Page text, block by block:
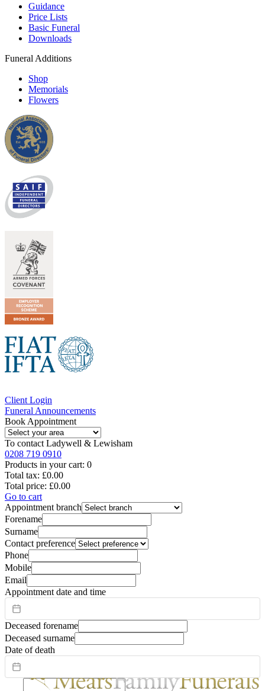
Guidance
Price Lists
Basic Funeral
Downloads
Funeral Additions
Shop
Memorials
Flowers
Client Login
Funeral Announcements
Book Appointment
To contact Ladywell & Lewisham
0208 719 0910
Products in your cart: 0
Total tax: £0.00
Total price: £0.00
Go to cart
Appointment branch
Forename
Surname
Contact preference
Phone
Mobile
Email
Appointment date and time
Deceased forename
Deceased surname
Date of death